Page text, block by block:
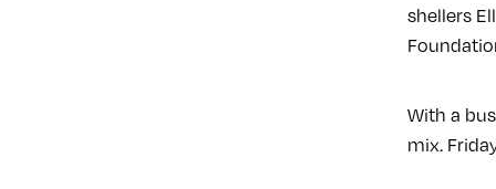
shellers
With a
mix.